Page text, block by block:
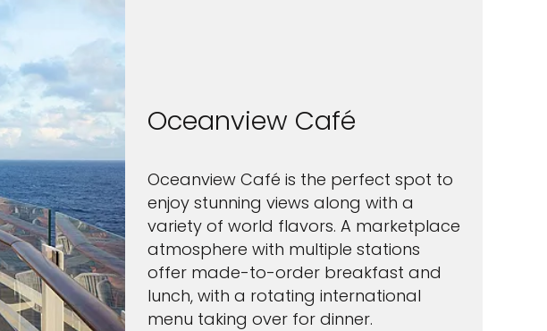
Oceanview Café
Oceanview Café is the perfect spot to
enjoy stunning views along with a
variety of world flavors. A marketplace
atmosphere with multiple stations
offer made-to-order breakfast and
lunch, with a rotating international
menu taking over for dinner.